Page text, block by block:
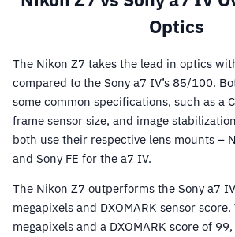
Optics
The Nikon Z7 takes the lead in optics
compared to the Sony a7 IV’s 85/100.
some common specifications, such as a
frame sensor size, and image
both use their respective lens mounts –
and Sony FE for the a7 IV.
The Nikon Z7 outperforms the Sony a7
megapixels and DXOMARK sensor
megapixels and a DXOMARK score of